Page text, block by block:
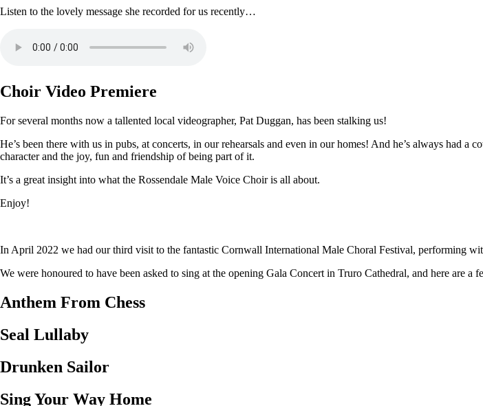
Listen to the lovely message she recorded for us recently…
Choir Video Premiere
For several months now a tallented local videographer, Pat Duggan, has been stalking us!
He’s been there with us in pubs, at concerts, in our rehearsals and even in our homes! And he’s always had
character and the joy, fun and friendship of being part of it.
It’s a great insight into what the Rossendale Male Voice Choir is all about.
Enjoy!
In April 2022 we had our third visit to the fantastic Cornwall International Male Choral Festival, performing
We were honoured to have been asked to sing at the opening Gala Concert in Truro Cathedral, and here are
Anthem From Chess
Seal Lullaby
Drunken Sailor
Sing Your Way Home